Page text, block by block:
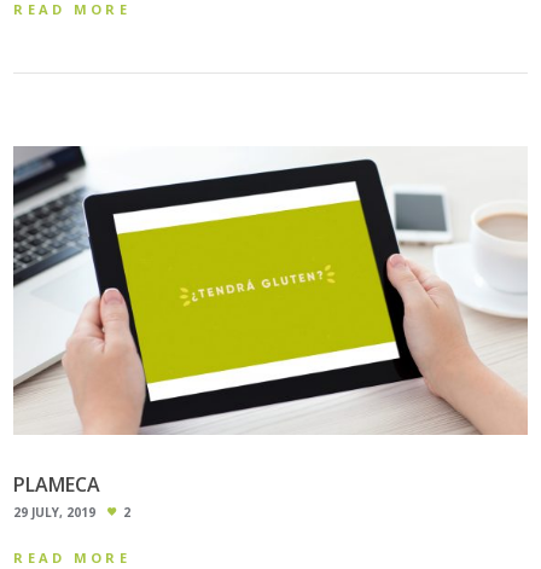
READ MORE
PLAMECA
29 JULY, 2019 2
READ MORE